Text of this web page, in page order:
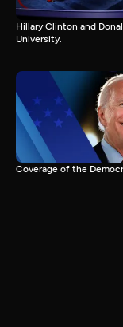
Hillary Clinton and
University.
Coverage of the